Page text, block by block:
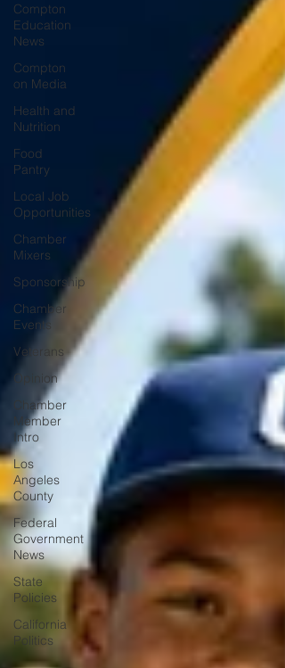
Compton
Education
News
Compton
on Media
Health and
Nutrition
Food
Pantry
Local Job
Opportunities
Chamber
Mixers
Sponsorship
Chamber
Events
Veterans
Opinion
Chamber
Member
Intro
Los
Angeles
County
Federal
Government
News
State
Policies
California
Politics